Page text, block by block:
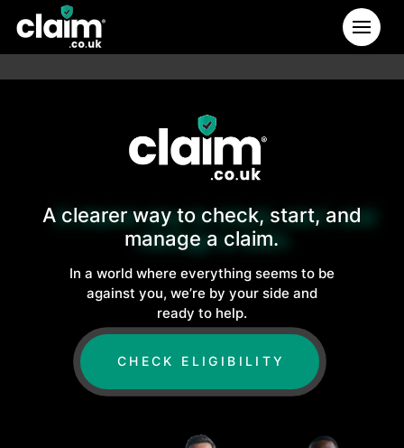
A clearer way to check, start, and
manage a claim.
In a world where everything seems to be
against you, we’re by your side and
ready to help.
CHECK ELIGIBILITY